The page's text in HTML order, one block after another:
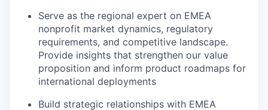
Serve as the regional expert on EMEA
nonprofit market dynamics, regulatory
requirements, and competitive landscape.
Provide insights that strengthen our value
proposition and inform product roadmaps for
international deployments
Build strategic relationships with EMEA